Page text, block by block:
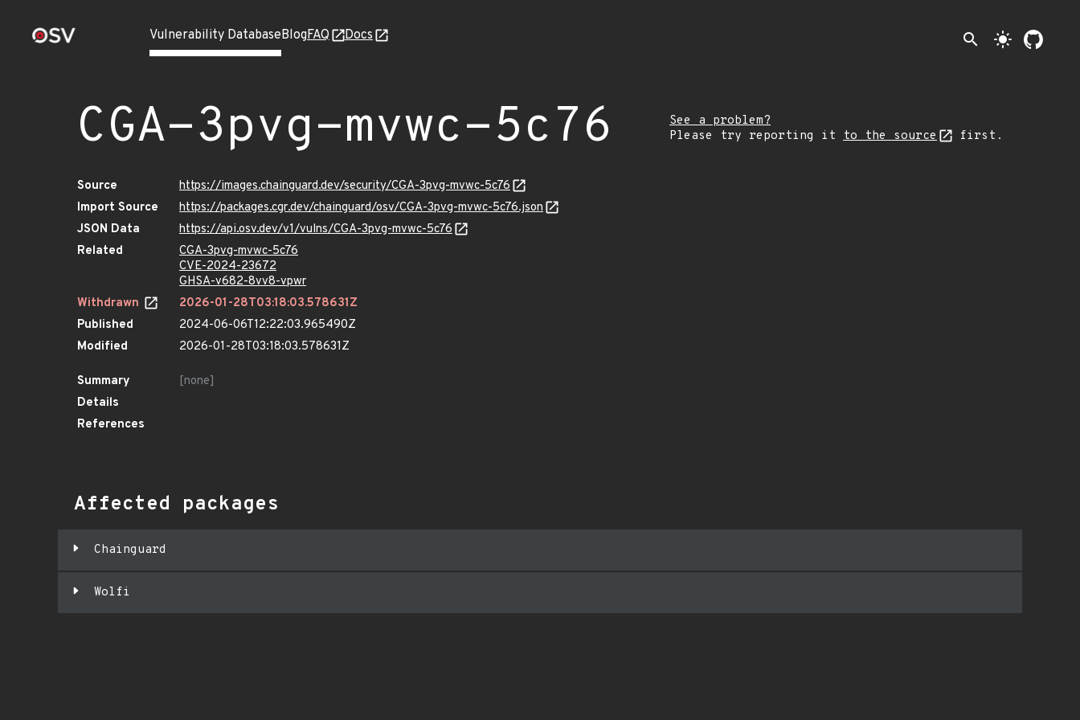
Vulnerability DatabaseBlogFAQ Docs search light_mode
CGA-3pvg-mvwc-5c76
See a problem?
Please try reporting it to the source first.
Source
https://images.chainguard.dev/security/CGA-3pvg-mvwc-5c76
Import Source
https://packages.cgr.dev/chainguard/osv/CGA-3pvg-mvwc-5c76.json
JSON Data
https://api.osv.dev/v1/vulns/CGA-3pvg-mvwc-5c76
Related
CGA-3pvg-mvwc-5c76
CVE-2024-23672
GHSA-v682-8vv8-vpwr
Withdrawn
2026-01-28T03:18:03.578631Z
Published
2024-06-06T12:22:03.965490Z
Modified
2026-01-28T03:18:03.578631Z
Summary
[none]
Details
References
Affected packages
Chainguard
Wolfi